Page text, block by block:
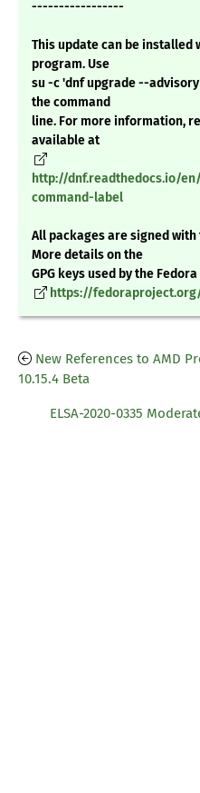
-----------------
This update can be
program. Use
su -c 'dnf upgrade --advisory
the command
line. For more information,
available at
http://dnf.readthedocs.io/
command-label
All packages are signed with
More details on the
GPG keys used by the
https://
New References to AMD
10.15.4 Beta
ELSA-2020-0335